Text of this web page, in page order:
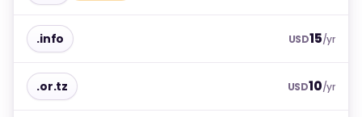
.info USD15/yr
.or.tz USD10/yr